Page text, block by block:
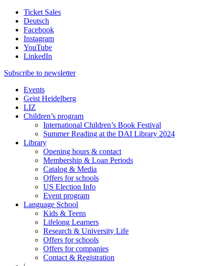
Ticket Sales
Deutsch
Facebook
Instagram
YouTube
LinkedIn
Subscribe to newsletter
Events
Geist Heidelberg
LIZ
Children’s program
International Children’s Book Festival
Summer Reading at the DAI Library 2024
Library
Opening hours & contact
Membership & Loan Periods
Catalog & Media
Offers for schools
US Election Info
Event program
Language School
Kids & Teens
Lifelong Learners
Research & University Life
Offers for schools
Offers for companies
Contact & Registration